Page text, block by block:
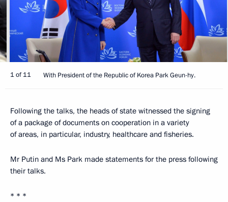
1 of 11 With President of the Republic of Korea Park Geun-hy.
Following the talks, the heads of state witnessed the signing
of a package of documents on cooperation in a variety
of areas, in particular, industry, healthcare and fisheries.
Mr Putin and Ms Park made statements for the press following
their talks.
* * *